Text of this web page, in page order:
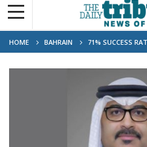
HOME BAHRAIN 71% SUCCESS